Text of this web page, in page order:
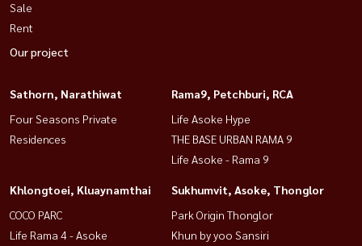
garden and exercise area
• 24 -hour Double Gate security system with CCTV
• The road within the project is wide (12 m)
Excellent location - Convenient transportation :
• In and out of two ways from Kanchanaphisek Road and
Sukhaphiban 2 Road • Near the expressway: Bangkok-Chon Buri,
Buraphawithi Expressway
Sale
Rent
Our project
Sathorn, Narathiwat
Four Seasons Private
Residences
Rama9, Petchburi, RCA
Life Asoke Hype
THE BASE URBAN RAMA 9
Life Asoke - Rama 9
Khlongtoei, Kluaynamthai
COCO PARC
Life Rama 4 - Asoke
Sukhumvit, Asoke, Thonglor
Park Origin Thonglor
Khun by yoo Sansiri